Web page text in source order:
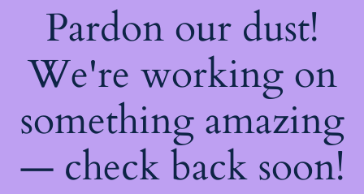
Pardon our dust!
We're working on
something amazing
— check back soon!